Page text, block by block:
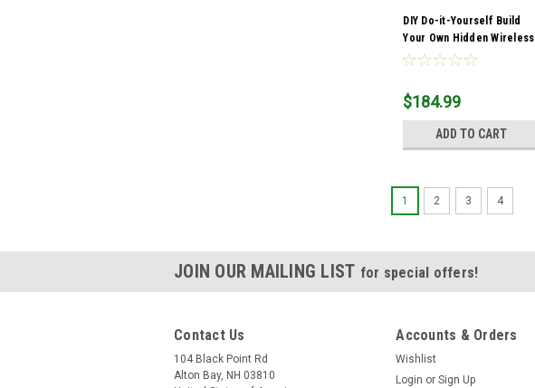
DIY Do-it-Yourself Build
Your Own Hidden Wireless
Camera Kit
$184.99
ADD TO CART
1 2 3 4
JOIN OUR MAILING LIST for special offers!
Contact Us
104 Black Point Rd
Alton Bay, NH 03810
Accounts & Orders
Wishlist
Login or Sign Up